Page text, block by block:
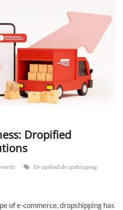
u
t
Dropified
Dropified dropshipping
of e-commerce, dropshipping has